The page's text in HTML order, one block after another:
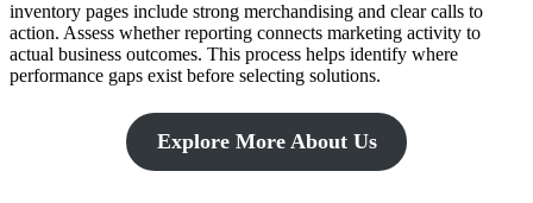
inventory pages include strong merchandising and clear calls to
action. Assess whether reporting connects marketing activity to
actual business outcomes. This process helps identify where
performance gaps exist before selecting solutions.
Explore More About Us